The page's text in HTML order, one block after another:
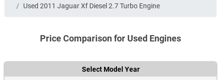
Used 2011 Jaguar Xf Diesel 2.7 Turbo Engine
Price Comparison for Used Engines
Select Model Year